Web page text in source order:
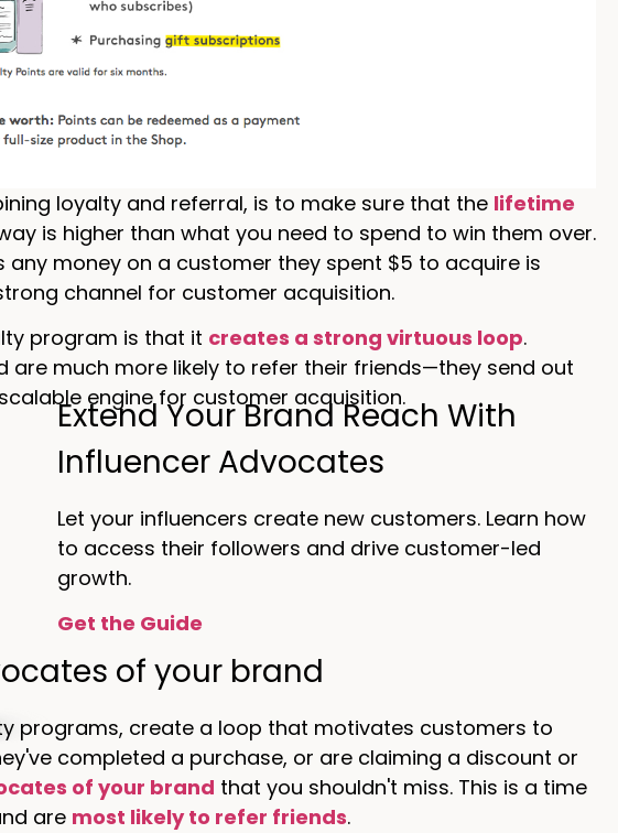
loyalty and referral, is to make sure that the lifetime
is higher than what you need to spend to win them over.
any money on a customer they spent $5 to acquire is
channel for customer acquisition.
program is that it creates a strong virtuous loop.
much more likely to refer their friends—they send out
engine for customer acquisition.
Extend Your Brand Reach With
Influencer Advocates
Let your influencers create new customers. Learn how
to access their followers and drive customer-led
growth.
Get the Guide
of your brand
programs, create a loop that motivates customers to
completed a purchase, or are claiming a discount or
of your brand that you shouldn't miss. This is a time
are most likely to refer friends.